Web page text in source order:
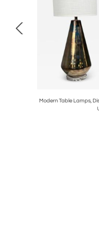
Modern Table Lamps,